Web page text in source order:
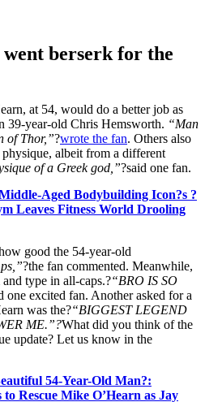
berserk for the
at 54, would do a better job as
39-year-old Chris Hemsworth. “Man
of Thor,”?wrote the fan. Others also
albeit from a different
of a Greek god,”?said one fan.
Aged Bodybuilding Icon?s ?
Leaves Fitness World Drooling
good the 54-year-old
?the fan commented. Meanwhile,
type in all-caps.?“BRO IS SO
one excited fan. Another asked for a
was the?“BIGGEST LEGEND
ME.”?What did you think of the
update? Let us know in the
54-Year-Old Man?:
Rescue Mike O’Hearn as Jay